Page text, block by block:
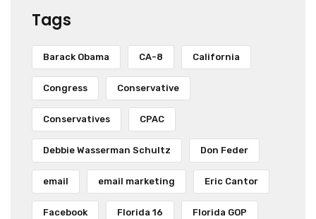
Tags
Barack Obama CA-8 California
Congress Conservative
Conservatives CPAC
Debbie Wasserman Schultz Don Feder
email email marketing Eric Cantor
Facebook Florida 16 Florida GOP